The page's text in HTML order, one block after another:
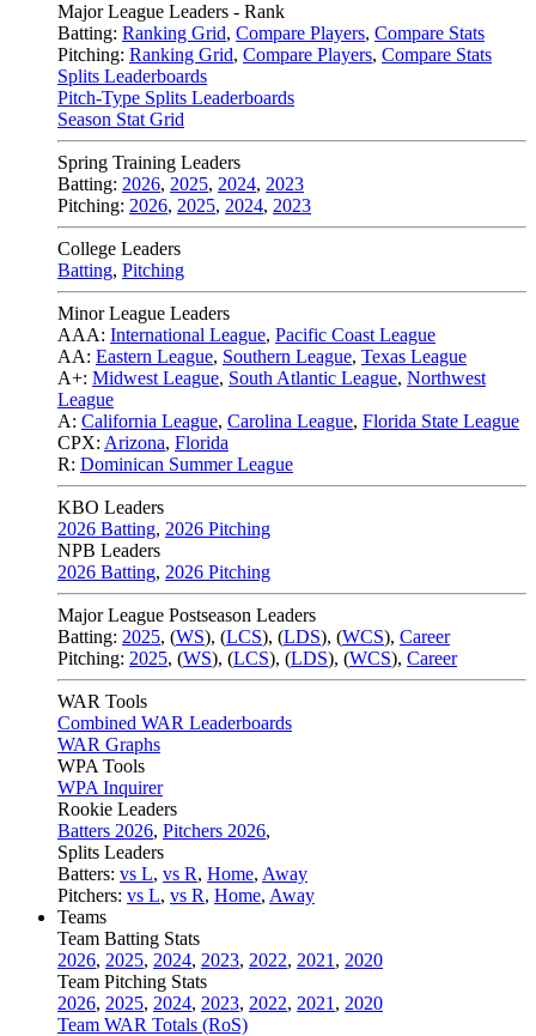
Major League Leaders - Rank
Batting: Ranking Grid, Compare Players, Compare Stats
Pitching: Ranking Grid, Compare Players, Compare Stats
Splits Leaderboards
Pitch-Type Splits Leaderboards
Season Stat Grid
Spring Training Leaders
Batting: 2026, 2025, 2024, 2023
Pitching: 2026, 2025, 2024, 2023
College Leaders
Batting, Pitching
Minor League Leaders
AAA: International League, Pacific Coast League
AA: Eastern League, Southern League, Texas League
A+: Midwest League, South Atlantic League, Northwest
League
A: California League, Carolina League, Florida State League
CPX: Arizona, Florida
R: Dominican Summer League
KBO Leaders
2026 Batting, 2026 Pitching
NPB Leaders
2026 Batting, 2026 Pitching
Major League Postseason Leaders
Batting: 2025, (WS), (LCS), (LDS), (WCS), Career
Pitching: 2025, (WS), (LCS), (LDS), (WCS), Career
WAR Tools
Combined WAR Leaderboards
WAR Graphs
WPA Tools
WPA Inquirer
Rookie Leaders
Batters 2026, Pitchers 2026,
Splits Leaders
Batters: vs L, vs R, Home, Away
Pitchers: vs L, vs R, Home, Away
Teams
Team Batting Stats
2026, 2025, 2024, 2023, 2022, 2021 , 2020
Team Pitching Stats
2026, 2025, 2024, 2023, 2022, 2021 , 2020
Team WAR Totals (RoS)